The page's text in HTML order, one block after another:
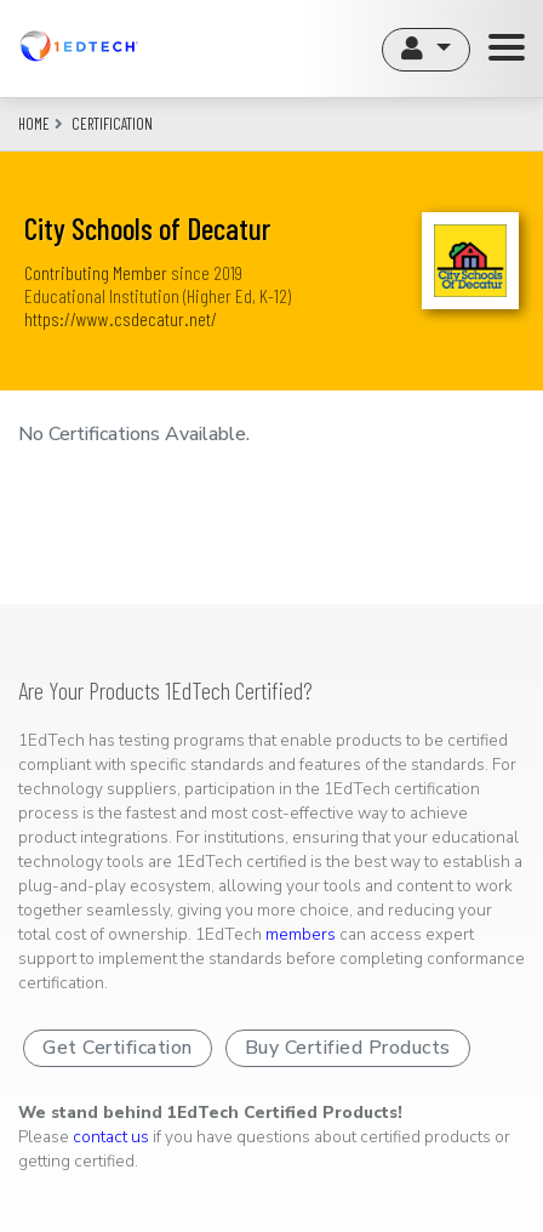
content
HOME CERTIFICATION
City Schools of Decatur
Contributing Member since 2019
Educational Institution (Higher Ed, K-12)
https://www.csdecatur.net/
No Certifications Available.
Are Your Products 1EdTech Certified?
1EdTech has testing programs that enable products to be certified
compliant with specific standards and features of the standards. For
technology suppliers, participation in the 1EdTech certification
process is the fastest and most cost-effective way to achieve
product integrations. For institutions, ensuring that your educational
technology tools are 1EdTech certified is the best way to establish a
plug-and-play ecosystem, allowing your tools and content to work
together seamlessly, giving you more choice, and reducing your
total cost of ownership. 1EdTech members can access expert
support to implement the standards before completing conformance
certification.
Get Certification Buy Certified Products
We stand behind 1EdTech Certified Products!
Please contact us if you have questions about certified products or
getting certified.